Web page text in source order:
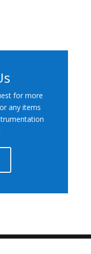
for more
any items